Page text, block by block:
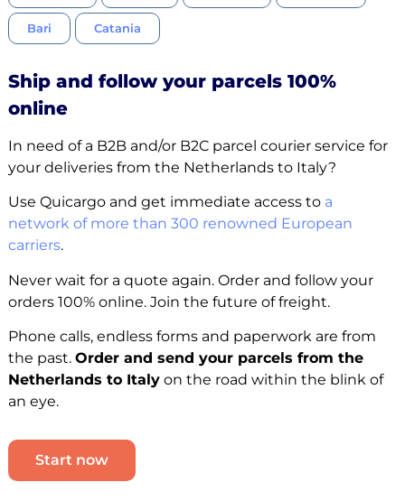
Bari Catania
Ship and follow your parcels 100%
online
In need of a B2B and/or B2C parcel courier service for
your deliveries from the Netherlands to Italy?
Use Quicargo and get immediate access to a
network of more than 300 renowned European
carriers.
Never wait for a quote again. Order and follow your
orders 100% online. Join the future of freight.
Phone calls, endless forms and paperwork are from
the past. Order and send your parcels from the
Netherlands to Italyon the road within the blink of
an eye.
Start now